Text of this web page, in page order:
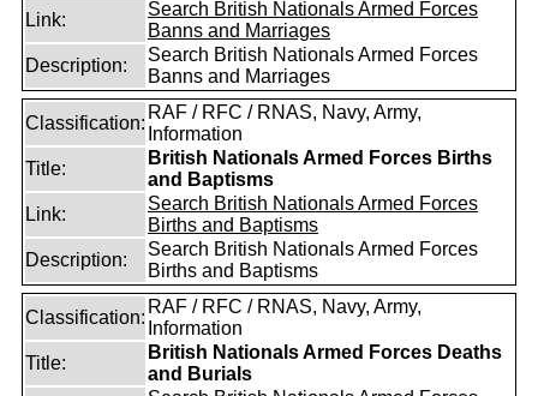
Link:
Search British Nationals Armed Forces
Banns and Marriages
Description:
Search British Nationals Armed Forces
Banns and Marriages
Classification:
RAF / RFC / RNAS, Navy, Army,
Information
Title:
British Nationals Armed Forces Births
and Baptisms
Link:
Search British Nationals Armed Forces
Births and Baptisms
Description:
Search British Nationals Armed Forces
Births and Baptisms
Classification:
RAF / RFC / RNAS, Navy, Army,
Information
Title:
British Nationals Armed Forces Deaths
and Burials